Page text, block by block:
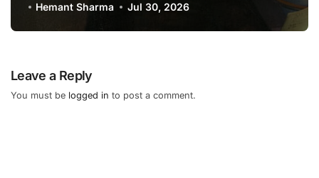
Hemant Sharma Jul 30, 2026
Leave a Reply
You must be logged in to post a comment.